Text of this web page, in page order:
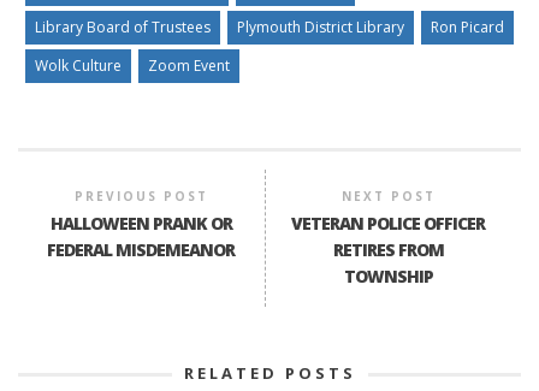
Library Board of Trustees
Plymouth District Library
Ron Picard
Wolk Culture
Zoom Event
PREVIOUS POST
HALLOWEEN PRANK OR
FEDERAL MISDEMEANOR
NEXT POST
VETERAN POLICE OFFICER
RETIRES FROM
TOWNSHIP
RELATED POSTS